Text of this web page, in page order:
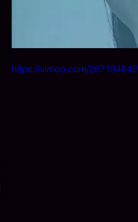
https://vimeo.com/267194642